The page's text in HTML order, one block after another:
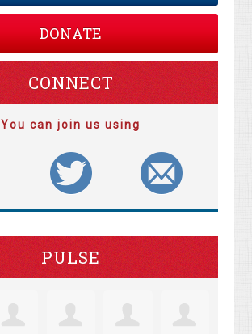
DONATE
CONNECT
You can join us using
PULSE